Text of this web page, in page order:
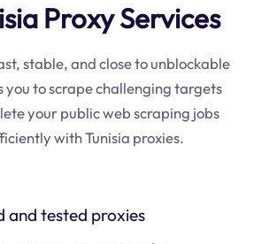
Proxy Services
stable, and close to unblockable
you to scrape challenging targets
your public web scraping jobs
with Tunisia proxies.
and tested proxies